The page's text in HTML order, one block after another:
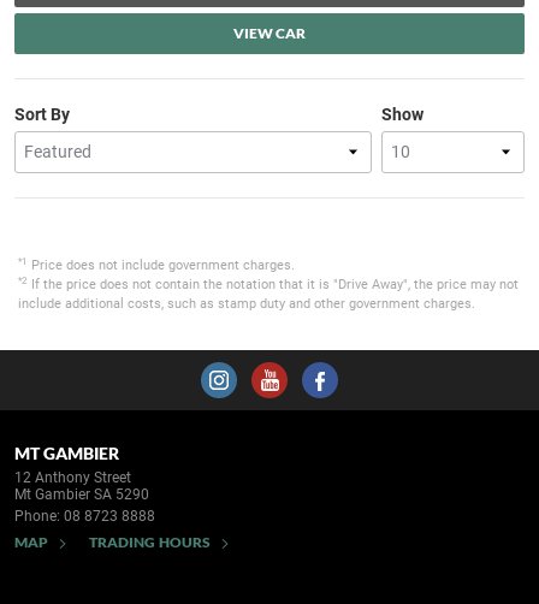
VIEW CAR
Show
Sort By
*1 Price does not include government charges.
*2
If the price does not contain the notation that it is "Drive Away", the price may not
include additional costs, such as stamp duty and other government charges.
MT GAMBIER
12 Anthony Street
Mt Gambier SA 5290
Phone: 08 8723 8888
MAP TRADING HOURS